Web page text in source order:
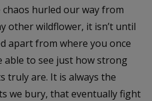
hurled our way from
other wildflower, it isn’t until
apart from where you once
to see just how strong
truly are. It is always the
we bury, that eventually fight